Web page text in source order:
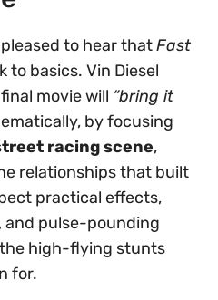
to hear thatFast
to basics. Vin Diesel
movie will “bring it
by focusing
racing scene,
relationships that built
practical effects,
and pulse-pounding
high-flying stunts
for.